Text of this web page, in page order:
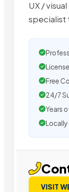
UX /
specialist
Free
24/7
Years
VISIT